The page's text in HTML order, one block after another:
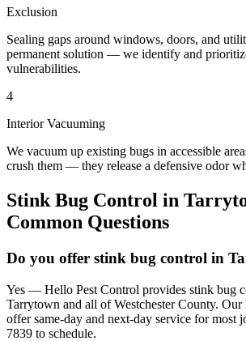
Exclusion
Sealing gaps around windows, doors, and
permanent solution — we identify and
vulnerabilities.
4
Interior Vacuuming
We vacuum up existing bugs in accessible
crush them — they release a defensive odor
Stink Bug Control in
Common Questions
Do you offer stink bug control in
Yes — Hello Pest Control provides stink bug
Tarrytown and all of Westchester County. Our
offer same-day and next-day service for most
7839 to schedule.